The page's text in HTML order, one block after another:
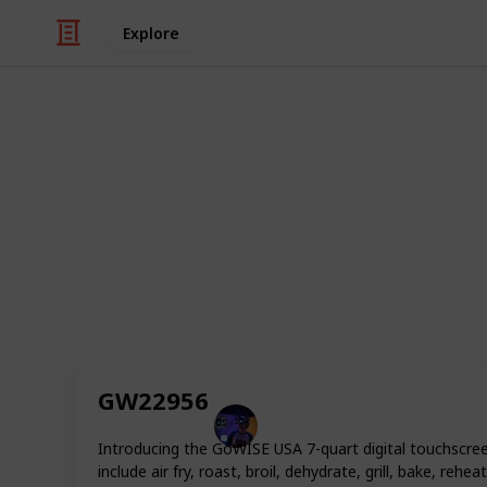
Explore
GW22956
Introducing the GoWISE USA 7-quart digital
include air fry, roast, broil, dehydrate, grill, bake,
market today that do a great job